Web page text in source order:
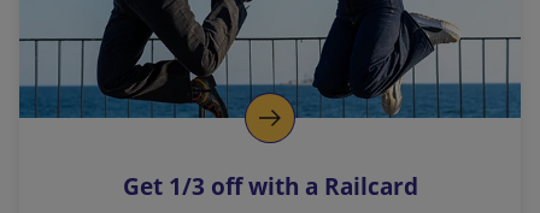
k
o
p
s
Get 1/3 off with a Railcard